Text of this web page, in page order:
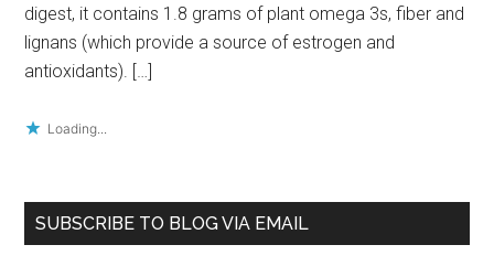
digest, it contains 1.8 grams of plant omega 3s, fiber and
lignans (which provide a source of estrogen and
antioxidants). […]
Loading...
Primary
SUBSCRIBE TO BLOG VIA EMAIL